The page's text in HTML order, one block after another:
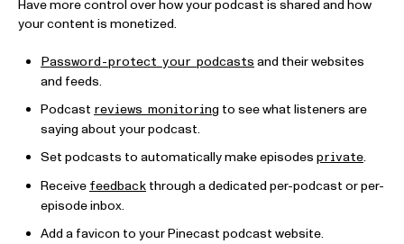
Have more control over how your podcast is shared and how
your content is monetized.
Password-protect your podcasts and their websites
and feeds.
Podcast reviews monitoring to see what listeners are
saying about your podcast.
Set podcasts to automatically make episodes private.
Receive feedback through a dedicated per-podcast or per-
episode inbox.
Add a favicon to your Pinecast podcast website.